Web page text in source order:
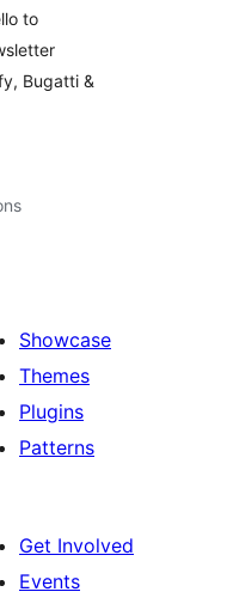
to
Bugatti &
Showcase
Themes
Plugins
Patterns
Get Involved
Events